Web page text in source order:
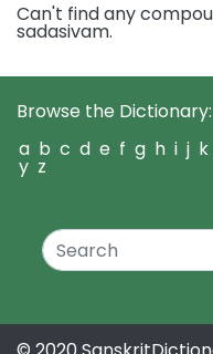
Can't find any
sadasivam.
Browse the Dictionary:
a b c d e f g h i j k
y z